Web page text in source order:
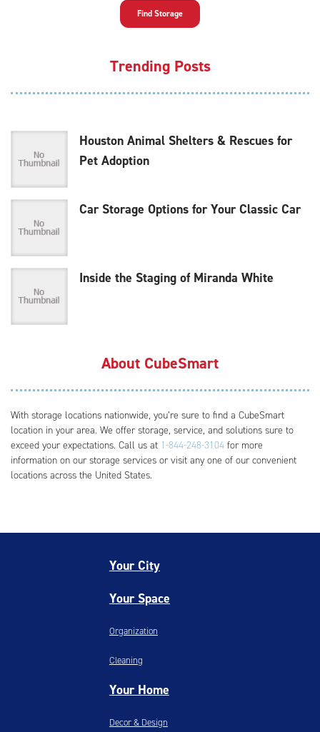
Find Storage
Trending Posts
Houston Animal Shelters & Rescues for
Pet Adoption
Car Storage Options for Your Classic Car
Inside the Staging of Miranda White
About CubeSmart
With storage locations nationwide, you’re sure to find a CubeSmart
location in your area. We offer storage, service, and solutions sure to
exceed your expectations. Call us at 1-844-248-3104 for more
information on our storage services or visit any one of our convenient
locations across the United States.
Your City
Your Space
Organization
Cleaning
Your Home
Decor & Design